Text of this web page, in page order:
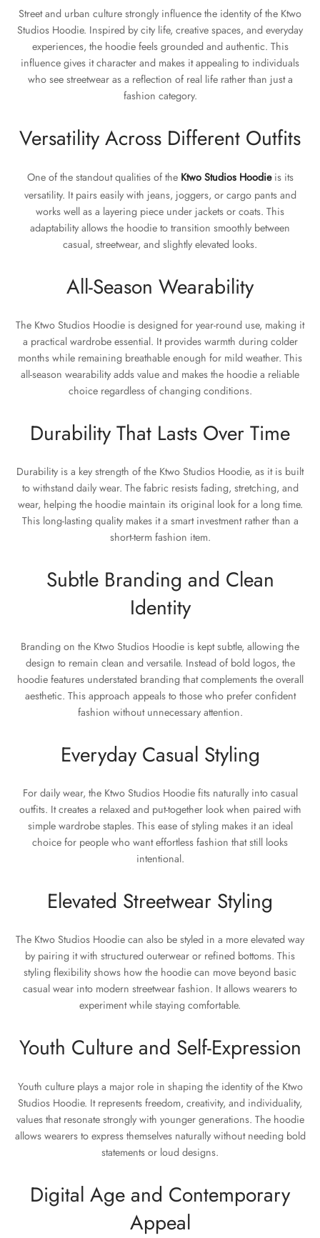
Street and urban culture strongly influence the identity of the Ktwo
Studios Hoodie. Inspired by city life, creative spaces, and everyday
experiences, the hoodie feels grounded and authentic. This
influence gives it character and makes it appealing to individuals
who see streetwear as a reflection of real life rather than just a
fashion category.
Versatility Across Different Outfits
One of the standout qualities of the Ktwo Studios Hoodieis its
versatility. It pairs easily with jeans, joggers, or cargo pants and
works well as a layering piece under jackets or coats. This
adaptability allows the hoodie to transition smoothly between
casual, streetwear, and slightly elevated looks.
All-Season Wearability
The Ktwo Studios Hoodie is designed for year-round use, making it
a practical wardrobe essential. It provides warmth during colder
months while remaining breathable enough for mild weather. This
all-season wearability adds value and makes the hoodie a reliable
choice regardless of changing conditions.
Durability That Lasts Over Time
Durability is a key strength of the Ktwo Studios Hoodie, as it is built
to withstand daily wear. The fabric resists fading, stretching, and
wear, helping the hoodie maintain its original look for a long time.
This long-lasting quality makes it a smart investment rather than a
short-term fashion item.
Subtle Branding and Clean
Identity
Branding on the Ktwo Studios Hoodie is kept subtle, allowing the
design to remain clean and versatile. Instead of bold logos, the
hoodie features understated branding that complements the overall
aesthetic. This approach appeals to those who prefer confident
fashion without unnecessary attention.
Everyday Casual Styling
For daily wear, the Ktwo Studios Hoodie fits naturally into casual
outfits. It creates a relaxed and put-together look when paired with
simple wardrobe staples. This ease of styling makes it an ideal
choice for people who want effortless fashion that still looks
intentional.
Elevated Streetwear Styling
The Ktwo Studios Hoodie can also be styled in a more elevated way
by pairing it with structured outerwear or refined bottoms. This
styling flexibility shows how the hoodie can move beyond basic
casual wear into modern streetwear fashion. It allows wearers to
experiment while staying comfortable.
Youth Culture and Self-Expression
Youth culture plays a major role in shaping the identity of the Ktwo
Studios Hoodie. It represents freedom, creativity, and individuality,
values that resonate strongly with younger generations. The hoodie
allows wearers to express themselves naturally without needing bold
statements or loud designs.
Digital Age and Contemporary
Appeal